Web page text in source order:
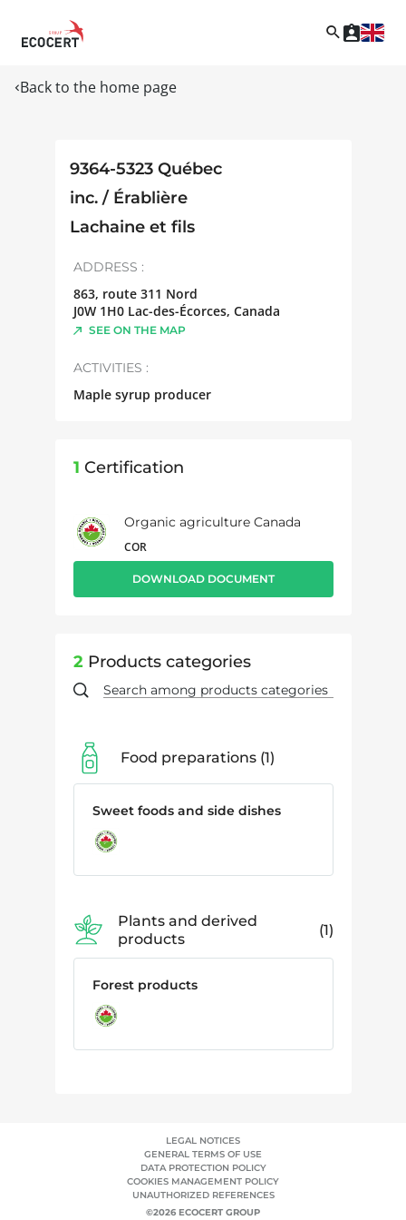
Back to the home page
9364-5323 Québec
inc. / Érablière
Lachaine et fils
ADDRESS :
863, route 311 Nord
J0W 1H0 Lac-des-Écorces, Canada
SEE ON THE MAP
ACTIVITIES :
Maple syrup producer
1 Certification
Organic agriculture Canada
COR
DOWNLOAD DOCUMENT
2 Products categories
Food preparations 1
Sweet foods and side dishes
Plants and derived
products
1
Forest products
LEGAL NOTICES
GENERAL TERMS OF USE
DATA PROTECTION POLICY
COOKIES MANAGEMENT POLICY
UNAUTHORIZED REFERENCES
©2026 ECOCERT GROUP